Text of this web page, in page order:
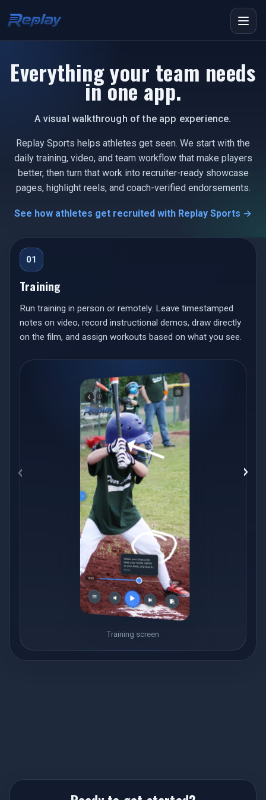
Menu
Everything your team needs
in one app.
A visual walkthrough of the app experience.
Replay Sports helps athletes get seen. We start with the
daily training, video, and team workflow that make players
better, then turn that work into recruiter-ready showcase
pages, highlight reels, and coach-verified endorsements.
See how athletes get recruited with Replay Sports →
01
Training
Run training in person or remotely. Leave timestamped
notes on video, record instructional demos, draw directly
on the film, and assign workouts based on what you see.
Training screen
‹ ›